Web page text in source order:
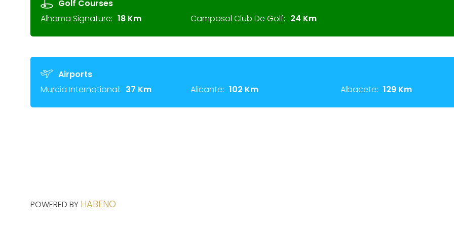
Golf Courses
Alhama Signature: 18 Km Camposol Club De Golf: 24 Km
Airports
Murcia International: 37 Km Alicante: 102 Km Albacete: 129 Km
POWERED BY HABENO